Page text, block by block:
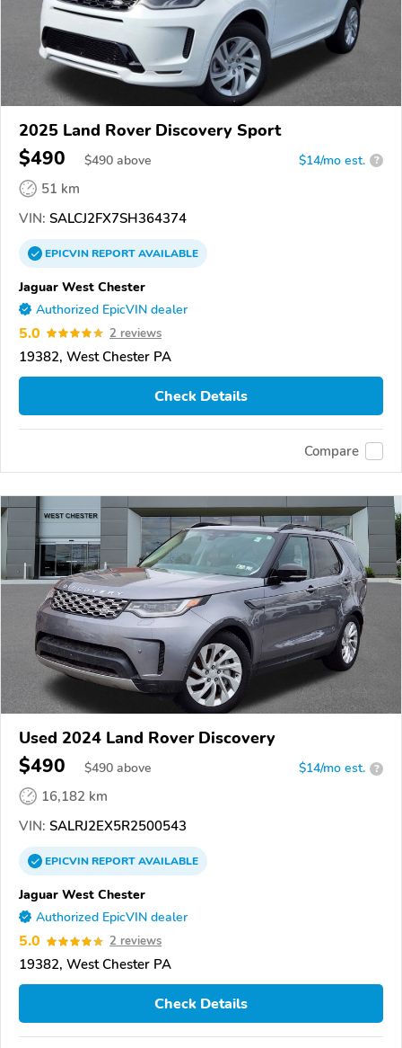
2025 Land Rover Discovery Sport
$490 $490 above $14/mo est. ?
51 km
VIN: SALCJ2FX7SH364374
EPICVINREPORTAVAILABLE
Jaguar West Chester
Authorized EpicVIN dealer
5.0 2 reviews
19382, West Chester PA
Check Details
Compare
Used 2024 Land Rover Discovery
$490 $490 above $14/mo est. ?
16,182 km
VIN: SALRJ2EX5R2500543
EPICVINREPORTAVAILABLE
Jaguar West Chester
Authorized EpicVIN dealer
5.0 2 reviews
19382, West Chester PA
Check Details